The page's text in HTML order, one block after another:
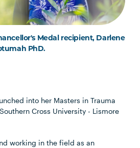
Medal recipient, Darlene
PhD.
into her Masters in Trauma
Cross University - Lismore
working in the field as an